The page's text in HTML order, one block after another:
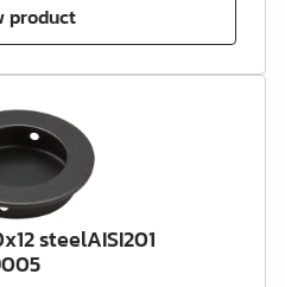
product
steelAISI201